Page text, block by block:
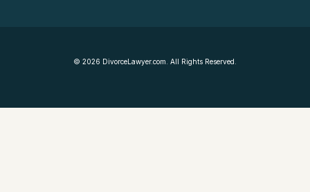
© 2026 DivorceLawyer.com. All Rights Reserved.